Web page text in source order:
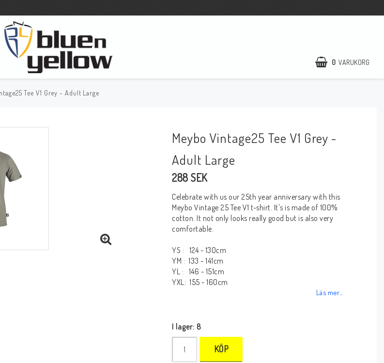
0 VARUKORG
Tee V1 Grey - Adult Large
Meybo Vintage25 Tee V1 Grey -
Adult Large
288 SEK
Celebrate with us our 25th year anniversary with this
Meybo Vintage 25 Tee V1 t-shirt. It's is made of 100%
cotton. It not only looks really good but is also very
comfortable.
YS : 124 - 130cm
YM : 133 - 141cm
YL : 146 - 151cm
YXL: 155 - 160cm
Läs mer...
I lager: 8
KÖP